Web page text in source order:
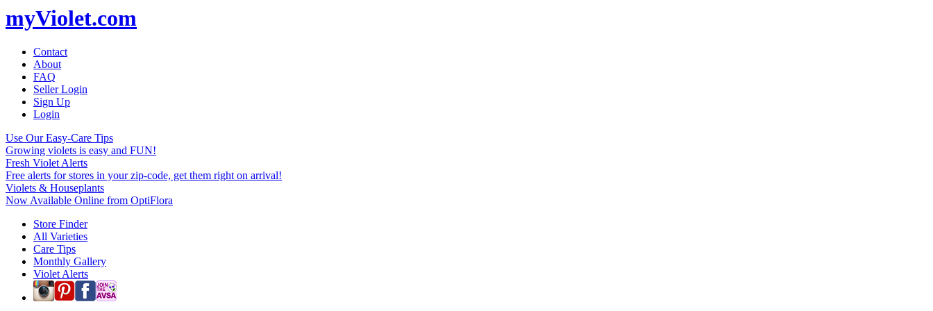
myViolet.com
Contact
About
FAQ
Seller Login
Sign Up
Login
Use Our Easy-Care Tips
Growing violets is easy and FUN!
Fresh Violet Alerts
Free alerts for stores in your zip-code, get them right on arrival!
Violets & Houseplants
Now Available Online from OptiFlora
Store Finder
All Varieties
Care Tips
Monthly Gallery
Violet Alerts